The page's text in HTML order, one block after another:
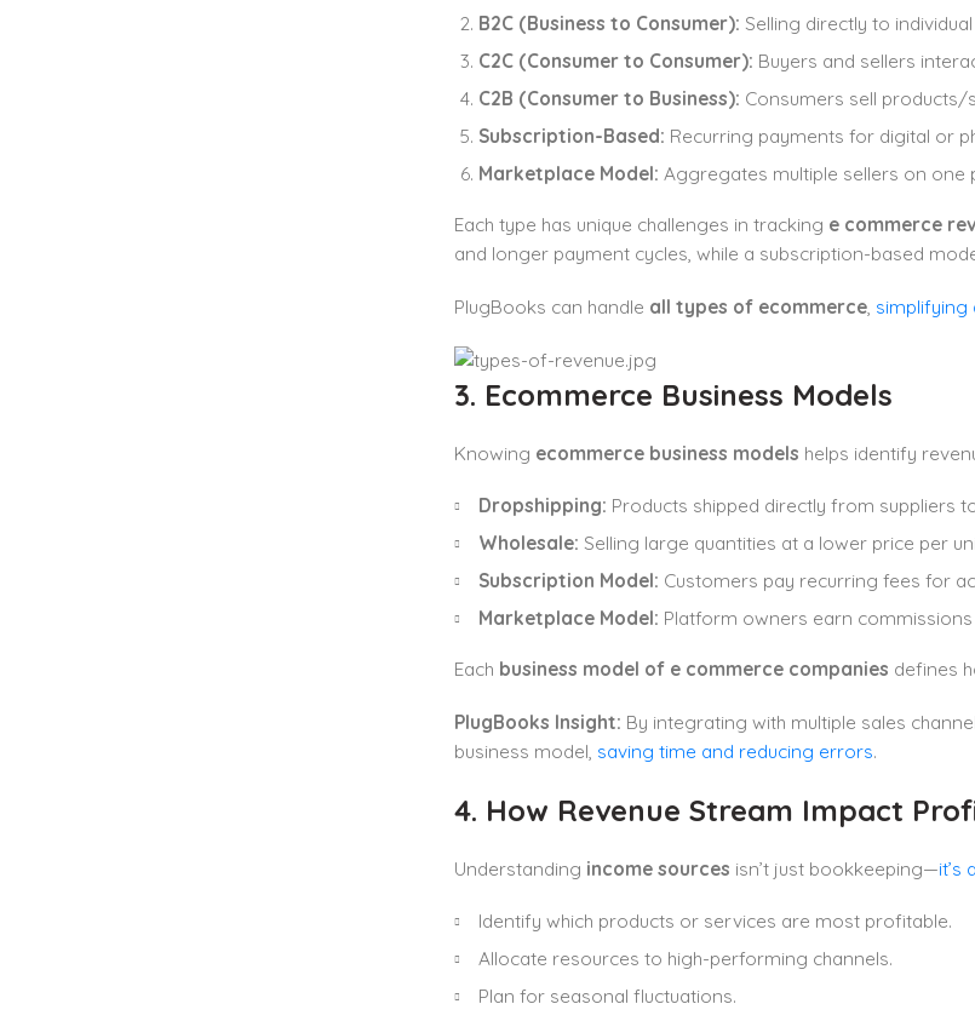
B2C (Business to Consumer): Selling directly to
C2C (Consumer to Consumer): Buyers and sellers
C2B (Consumer to Business): Consumers sell
Subscription-Based: Recurring payments for digital or
Marketplace Model: Aggregates multiple sellers on one
Each type has unique challenges in tracking e commerce
and longer payment cycles, while a subscription-based
PlugBooks can handle all types of ecommerce, simplifying
3. Ecommerce Business Models
Knowing ecommerce business models helps identify
Dropshipping: Products shipped directly from suppliers
Wholesale: Selling large quantities at a lower price per
Subscription Model: Customers pay recurring fees for
Marketplace Model: Platform owners earn
Each business model of e commerce companies defines
PlugBooks Insight: By integrating with multiple sales
business model, saving time and reducing errors.
4. How Revenue Stream Impact
Understanding income sources isn’t just bookkeeping—it’s
Identify which products or services are most profitable.
Allocate resources to high-performing channels.
Plan for seasonal fluctuations.